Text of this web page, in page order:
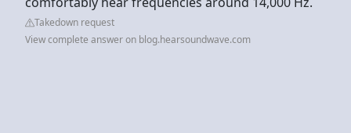
Takedown request
View complete answer on blog.hearsoundwave.com